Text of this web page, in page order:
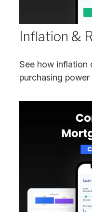
Inflation &
See how inflation
purchasing